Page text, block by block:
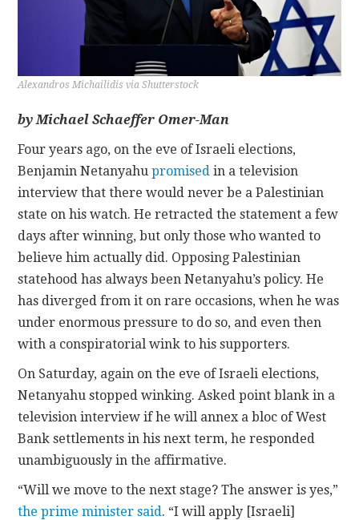
Alexandros Michailidis via Shutterstock
byMichael Schaeffer Omer-Man
Four years ago, on the eve of Israeli elections,
Benjamin Netanyahupromised in a television
interview that there would never be a Palestinian
state on his watch. He retracted the statement a few
days after winning, but only those who wanted to
believe him actually did. Opposing Palestinian
statehood has always been Netanyahu’s policy. He
has diverged from it on rare occasions, when he was
under enormous pressure to do so, and even then
with a conspiratorial wink to his supporters.
On Saturday, again on the eve of Israeli elections,
Netanyahu stopped winking. Asked point blank in a
television interview if he will annex a bloc of West
Bank settlements in his next term, he responded
unambiguously in the affirmative.
“Will we move to the next stage? The answer is yes,”
the prime minister said. “I will apply [Israeli]